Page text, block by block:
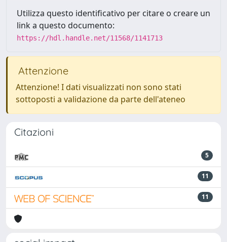
Utilizza questo identificativo per citare o creare un
link a questo documento:
https://hdl.handle.net/11568/1141713
Attenzione
Attenzione! I dati visualizzati non sono stati
sottoposti a validazione da parte dell'ateneo
Citazioni
5
11
11